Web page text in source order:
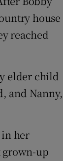
house
reached
elder child
and Nanny,
her
grown-up